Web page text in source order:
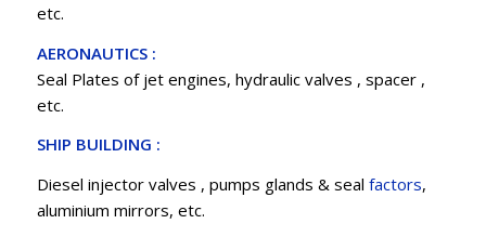
etc.
AERONAUTICS :
Seal Plates of jet engines, hydraulic valves , spacer ,
etc.
SHIP BUILDING :
Diesel injector valves , pumps glands & seal factors,
aluminium mirrors, etc.